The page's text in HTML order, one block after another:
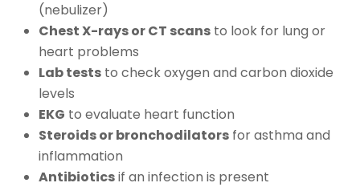
(nebulizer)
Chest X-rays or CT scans to look for lung or
heart problems
Lab tests to check oxygen and carbon dioxide
levels
EKG to evaluate heart function
Steroids or bronchodilators for asthma and
inflammation
Antibioticsif an infection is present